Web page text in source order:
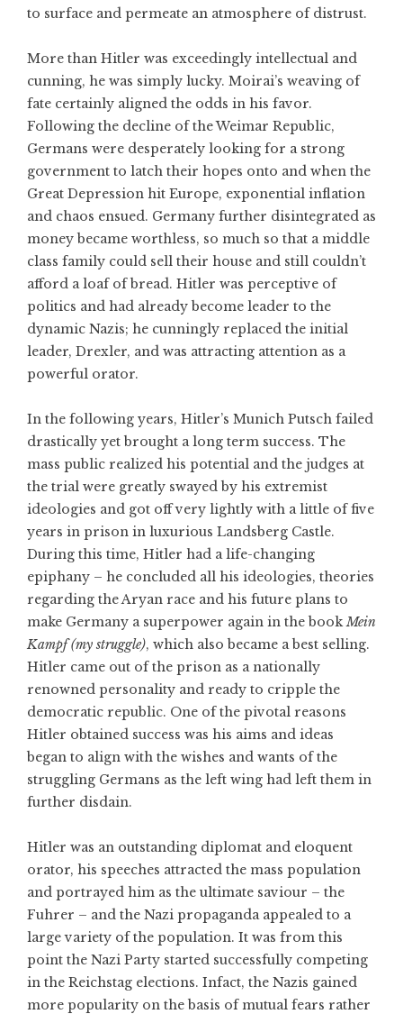
to surface and permeate an atmosphere of distrust.
More than Hitler was exceedingly intellectual and
cunning, he was simply lucky. Moirai’s weaving of
fate certainly aligned the odds in his favor.
Following the decline of the Weimar Republic,
Germans were desperately looking for a strong
government to latch their hopes onto and when the
Great Depression hit Europe, exponential inflation
and chaos ensued. Germany further disintegrated as
money became worthless, so much so that a middle
class family could sell their house and still couldn’t
afford a loaf of bread. Hitler was perceptive of
politics and had already become leader to the
dynamic Nazis; he cunningly replaced the initial
leader, Drexler, and was attracting attention as a
powerful orator.
In the following years, Hitler’s Munich Putsch failed
drastically yet brought a long term success. The
mass public realized his potential and the judges at
the trial were greatly swayed by his extremist
ideologies and got off very lightly with a little of five
years in prison in luxurious Landsberg Castle.
During this time, Hitler had a life-changing
epiphany – he concluded all his ideologies, theories
regarding the Aryan race and his future plans to
make Germany a superpower again in the bookMein
Kampf (my struggle), which also became a best selling.
Hitler came out of the prison as a nationally
renowned personality and ready to cripple the
democratic republic. One of the pivotal reasons
Hitler obtained success was his aims and ideas
began to align with the wishes and wants of the
struggling Germans as the left wing had left them in
further disdain.
Hitler was an outstanding diplomat and eloquent
orator, his speeches attracted the mass population
and portrayed him as the ultimate saviour – the
Fuhrer – and the Nazi propaganda appealed to a
large variety of the population. It was from this
point the Nazi Party started successfully competing
in the Reichstag elections. Infact, the Nazis gained
more popularity on the basis of mutual fears rather